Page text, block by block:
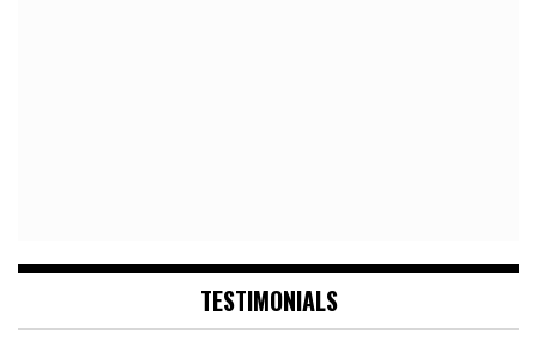
TESTIMONIALS